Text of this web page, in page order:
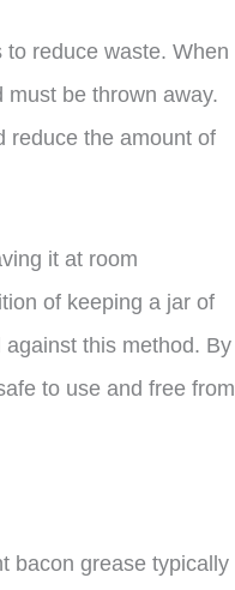
reduce waste. When
must be thrown away.
reduce the amount of
it at room
of keeping a jar of
this method. By
to use and free from
bacon grease typically